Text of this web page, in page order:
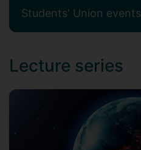
Students' Union events
Lecture series